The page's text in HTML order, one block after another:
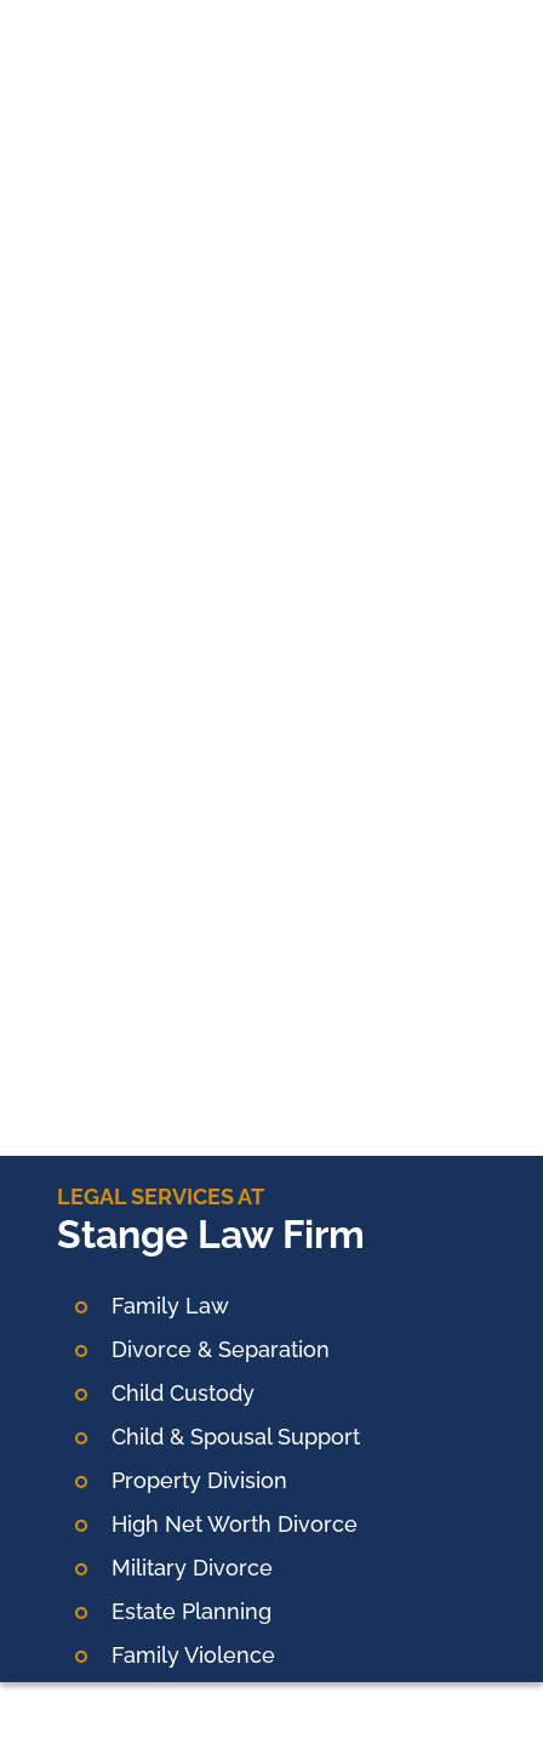
LEGAL SERVICES AT
Stange Law Firm
Family Law
Divorce & Separation
Child Custody
Child & Spousal Support
Property Division
High Net Worth Divorce
Military Divorce
Estate Planning
Family Violence